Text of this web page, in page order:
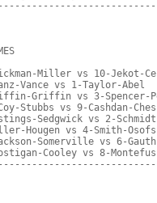
Miller vs 10-Jekot-
Vance vs 1-Taylor-Abel
Griffin vs 3-Spencer-
Stubbs vs 9-Cashdan-
Sedgwick vs 2-
Hougen vs 4-Smith-
Somerville vs 6-
Cooley vs 8-